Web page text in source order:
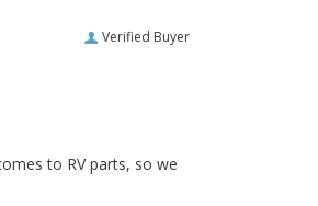
Verified Buyer
to RV parts, so we